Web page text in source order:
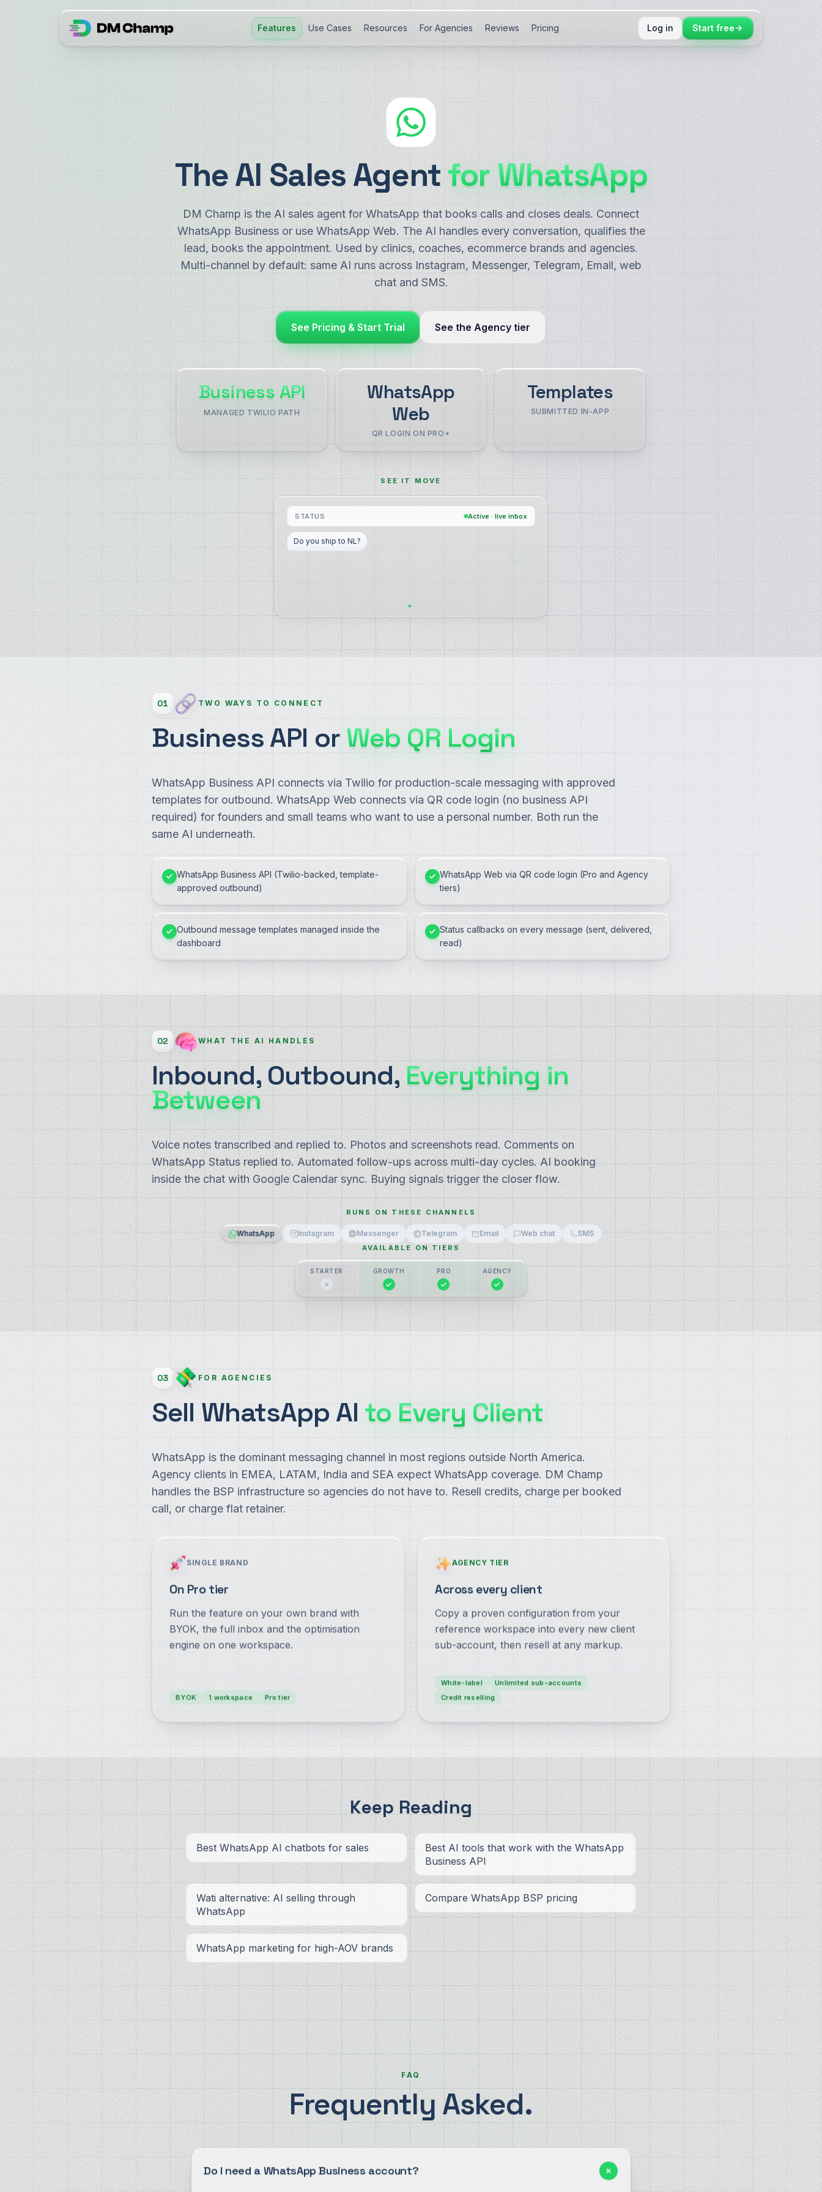
Features Use Cases Resources For Agencies Reviews Pricing Log in Start free
The AI Sales Agentfor WhatsApp
DM Champ is the AI sales agent for WhatsApp that books calls and closes deals. Connect
WhatsApp Business or use WhatsApp Web. The AI handles every conversation, qualifies the
lead, books the appointment. Used by clinics, coaches, ecommerce brands and agencies.
Multi-channel by default: same AI runs across Instagram, Messenger, Telegram, Email, web
chat and SMS.
See Pricing & Start Trial See the Agency tier
Business API
MANAGED TWILIO PATH
WhatsApp
Web
QR LOGIN ON PRO+
Templates
SUBMITTED IN-APP
SEE IT MOVE
STATUS Active · live inbox
Is there a refund policy?
01 TWO WAYS TO CONNECT
Business API orWeb QR Login
WhatsApp Business API connects via Twilio for production-scale messaging with approved
templates for outbound. WhatsApp Web connects via QR code login (no business API
required) for founders and small teams who want to use a personal number. Both run the
same AI underneath.
WhatsApp Business API (Twilio-backed, template-
approved outbound)
WhatsApp Web via QR code login (Pro and Agency
tiers)
Outbound message templates managed inside the
dashboard
Status callbacks on every message (sent, delivered,
read)
02 WHAT THE AI HANDLES
Inbound, Outbound,Everything in
Between
Voice notes transcribed and replied to. Photos and screenshots read. Comments on
WhatsApp Status replied to. Automated follow-ups across multi-day cycles. AI booking
inside the chat with Google Calendar sync. Buying signals trigger the closer flow.
RUNS ON THESE CHANNELS
WhatsApp Instagram Messenger Telegram Email Web chat SMS
AVAILABLE ON TIERS
STARTER GROWTH PRO AGENCY
03 FOR AGENCIES
Sell WhatsApp AI to Every Client
WhatsApp is the dominant messaging channel in most regions outside North America.
Agency clients in EMEA, LATAM, India and SEA expect WhatsApp coverage. DM Champ
handles the BSP infrastructure so agencies do not have to. Resell credits, charge per booked
call, or charge flat retainer.
SINGLE BRAND
On Pro tier
Run the feature on your own brand with
BYOK, the full inbox and the optimisation
engine on one workspace.
BYOK 1 workspace Pro tier
AGENCY TIER
Across every client
Copy a proven configuration from your
reference workspace into every new client
sub-account, then resell at any markup.
White-label
Unlimited sub-accounts
Credit reselling
Keep Reading
Best WhatsApp AI chatbots for sales
Best AI tools that work with the WhatsApp
Business API
Wati alternative: AI selling through
WhatsApp
Compare WhatsApp BSP pricing
WhatsApp marketing for high-AOV brands
FAQ
Frequently Asked.
Do I need a WhatsApp Business account?